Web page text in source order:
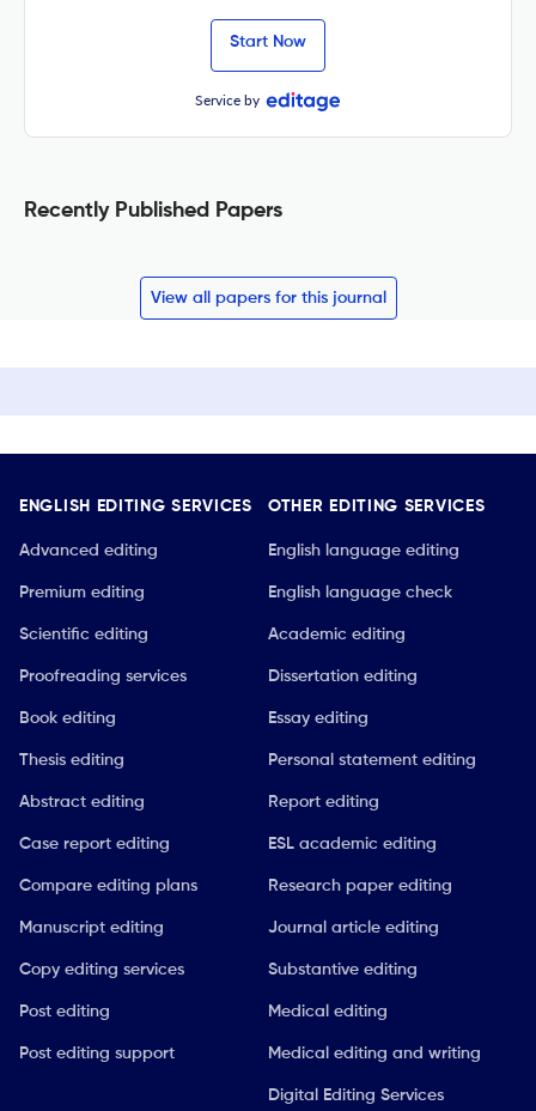
Start Now
Service by
Recently Published Papers
View all papers for this journal